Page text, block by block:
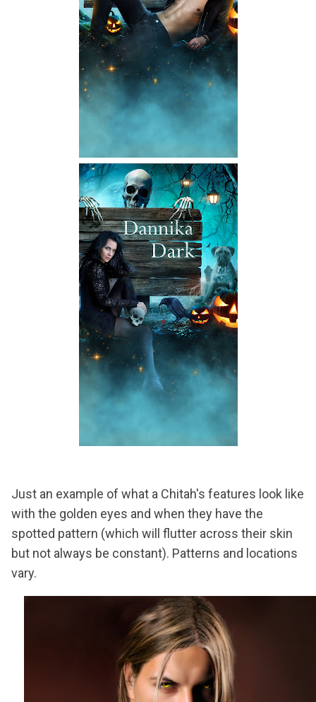
Just an example of what a Chitah's features look like
with the golden eyes and when they have the
spotted pattern (which will flutter across their skin
but not always be constant). Patterns and locations
vary.